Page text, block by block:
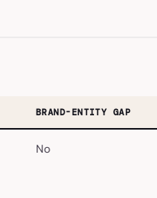
BRAND-ENTITY GAP
No